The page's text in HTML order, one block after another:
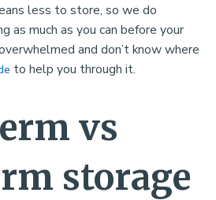
less to store, so we do
as much as you can before your
and don’t know where
to help you through it.
vs
storage